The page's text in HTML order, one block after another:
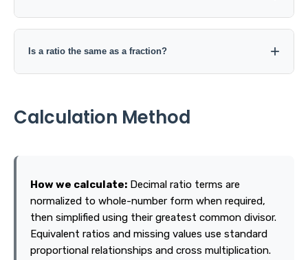
Yes in some contexts, such as 0:5. However, 0:0 does not
define a meaningful ratio, and a second term of 0 cannot
Is a ratio the same as a fraction?
fraction commonly represents a part of a whole.
Calculation Method
How we calculate: Decimal ratio terms are
normalized to whole-number form when required,
then simplified using their greatest common divisor.
Equivalent ratios and missing values use standard
proportional relationships and cross multiplication.